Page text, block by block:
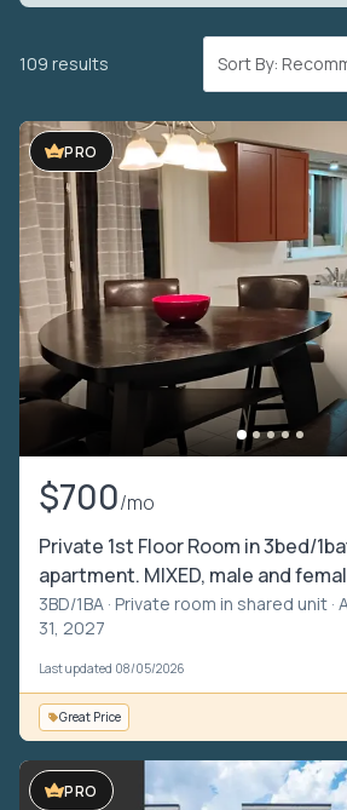
109 results Sort By:
PRO
$700/mo
Private 1st Floor Room in 3bed/
apartment. MIXED, male and
3BD/1BA · Private room in shared unit ·
31, 2027
Last updated 08/05/2026
Great Price
PRO